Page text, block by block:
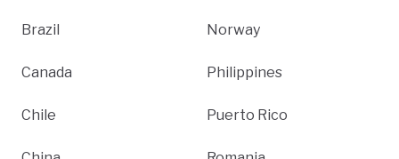
Brazil
Canada
Chile
Norway
Philippines
Puerto Rico